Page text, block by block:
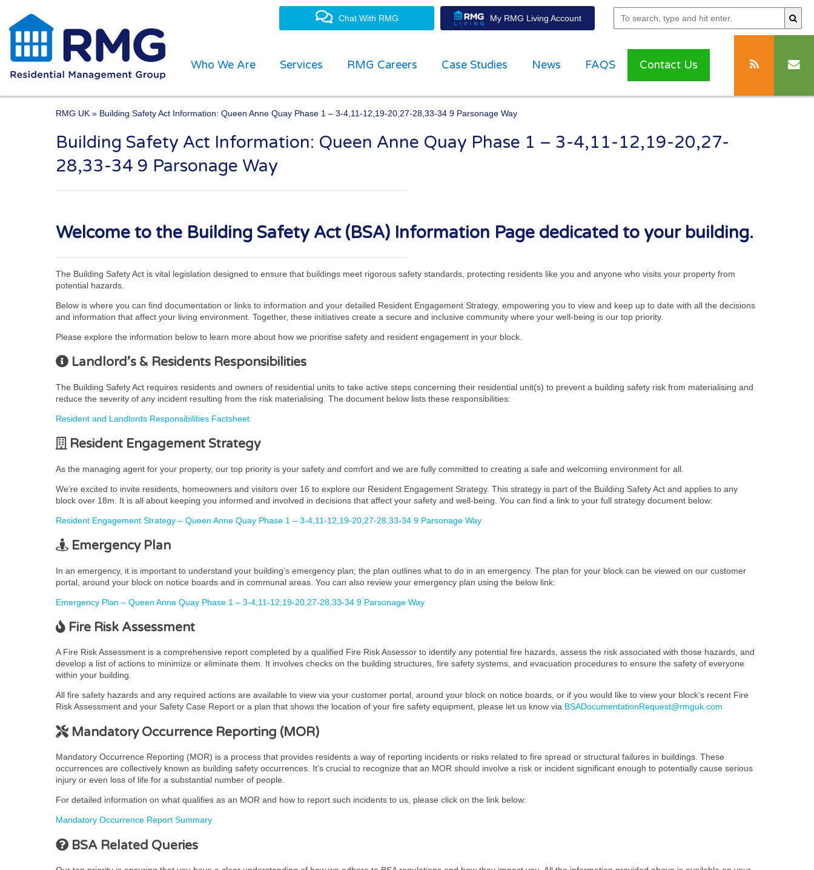
Chat With RMG My RMG Living Account
Who We Are Services RMG Careers Case Studies News FAQS Contact Us
One of the UK’s leading property management experts
RMG UK » Building Safety Act Information: Queen Anne Quay Phase 1 – 3-4,11-12,19-20,27-28,33-34 9 Parsonage Way
Building Safety Act Information: Queen Anne Quay Phase 1 – 3-4,11-12,19-20,27-
28,33-34 9 Parsonage Way
Welcome to the Building Safety Act (BSA) Information Page dedicated to your building.
The Building Safety Act is vital legislation designed to ensure that buildings meet rigorous safety standards, protecting residents like you and anyone who visits your property from
potential hazards.
Below is where you can find documentation or links to information and your detailed Resident Engagement Strategy, empowering you to view and keep up to date with all the decisions
and information that affect your living environment. Together, these initiatives create a secure and inclusive community where your well-being is our top priority.
Please explore the information below to learn more about how we prioritise safety and resident engagement in your block.
Landlord’s & Residents Responsibilities
The Building Safety Act requires residents and owners of residential units to take active steps concerning their residential unit(s) to prevent a building safety risk from materialising and
reduce the severity of any incident resulting from the risk materialising. The document below lists these responsibilities:
Resident and Landlords Responsibilities Factsheet
Resident Engagement Strategy
As the managing agent for your property, our top priority is your safety and comfort and we are fully committed to creating a safe and welcoming environment for all.
We’re excited to invite residents, homeowners and visitors over 16 to explore our Resident Engagement Strategy. This strategy is part of the Building Safety Act and applies to any
block over 18m. It is all about keeping you informed and involved in decisions that affect your safety and well-being. You can find a link to your full strategy document below:
Resident Engagement Strategy – Queen Anne Quay Phase 1 – 3-4,11-12,19-20,27-28,33-34 9 Parsonage Way
Emergency Plan
In an emergency, it is important to understand your building’s emergency plan; the plan outlines what to do in an emergency. The plan for your block can be viewed on our customer
portal, around your block on notice boards and in communal areas. You can also review your emergency plan using the below link:
Emergency Plan – Queen Anne Quay Phase 1 – 3-4,11-12,19-20,27-28,33-34 9 Parsonage Way
Fire Risk Assessment
A Fire Risk Assessment is a comprehensive report completed by a qualified Fire Risk Assessor to identify any potential fire hazards, assess the risk associated with those hazards, and
develop a list of actions to minimize or eliminate them. It involves checks on the building structures, fire safety systems, and evacuation procedures to ensure the safety of everyone
within your building.
All fire safety hazards and any required actions are available to view via your customer portal, around your block on notice boards, or if you would like to view your block’s recent Fire
Risk Assessment and your Safety Case Report or a plan that shows the location of your fire safety equipment, please let us know via BSADocumentationRequest@rmguk.com
Mandatory Occurrence Reporting (MOR)
Mandatory Occurrence Reporting (MOR) is a process that provides residents a way of reporting incidents or risks related to fire spread or structural failures in buildings. These
occurrences are collectively known as building safety occurrences. It’s crucial to recognize that an MOR should involve a risk or incident significant enough to potentially cause serious
injury or even loss of life for a substantial number of people.
For detailed information on what qualifies as an MOR and how to report such incidents to us, please click on the link below:
Mandatory Occurrence Report Summary
BSA Related Queries